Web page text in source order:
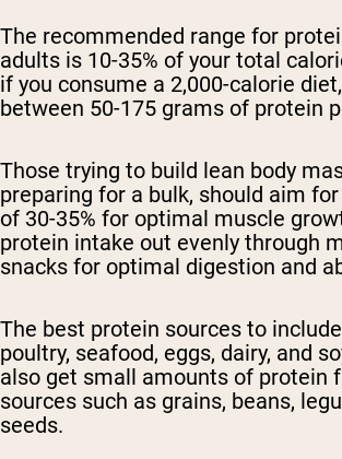
The recommended range for
adults is 10-35% of your total
if you consume a 2,000-calorie
between 50-175 grams of protein
Those trying to build lean body
preparing for a bulk, should aim
of 30-35% for optimal muscle
protein intake out evenly through
snacks for optimal digestion and
The best protein sources to
poultry, seafood, eggs, dairy, and
also get small amounts of protein
sources such as grains, beans,
seeds.